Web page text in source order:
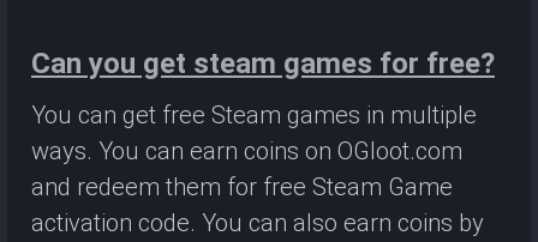
Can you get steam games for free?
You can get free Steam games in multiple
ways. You can earn coins on OGloot.com
and redeem them for free Steam Game
activation code. You can also earn coins by